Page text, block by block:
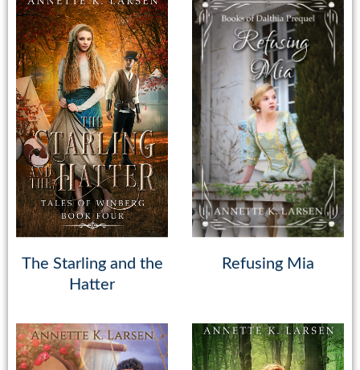
The Starling and the
Hatter
Refusing Mia